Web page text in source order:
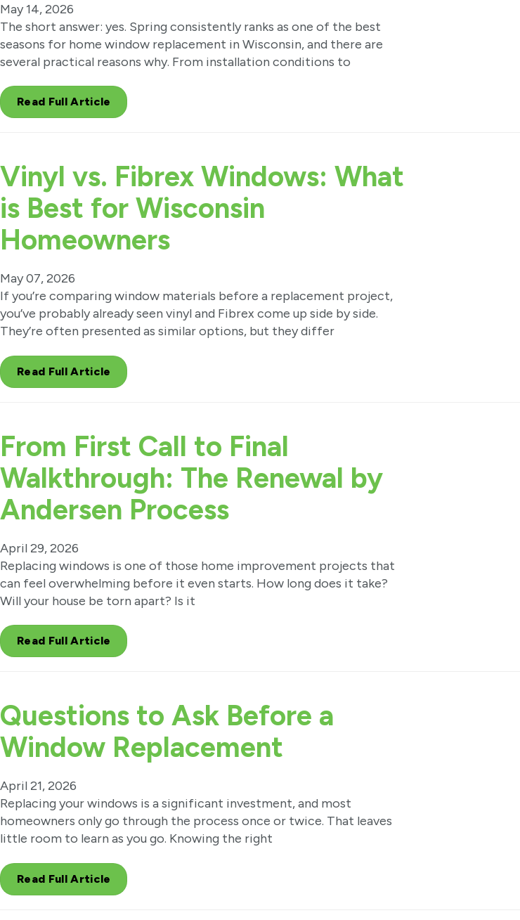
May 14, 2026
The short answer: yes. Spring consistently ranks as one of the best
seasons for home window replacement in Wisconsin, and there are
several practical reasons why. From installation conditions to
Read Full Article
Vinyl vs. Fibrex Windows: What
is Best for Wisconsin
Homeowners
May 07, 2026
If you’re comparing window materials before a replacement project,
you’ve probably already seen vinyl and Fibrex come up side by side.
They’re often presented as similar options, but they differ
Read Full Article
From First Call to Final
Walkthrough: The Renewal by
Andersen Process
April 29, 2026
Replacing windows is one of those home improvement projects that
can feel overwhelming before it even starts. How long does it take?
Will your house be torn apart? Is it
Read Full Article
Questions to Ask Before a
Window Replacement
April 21, 2026
Replacing your windows is a significant investment, and most
homeowners only go through the process once or twice. That leaves
little room to learn as you go. Knowing the right
Read Full Article